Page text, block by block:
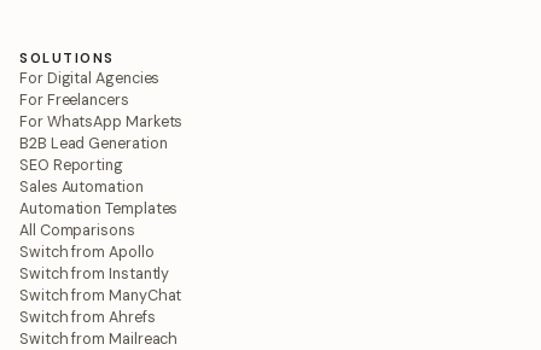
SOLUTIONS
For Digital Agencies
For Freelancers
For WhatsApp Markets
B2B Lead Generation
SEO Reporting
Sales Automation
Automation Templates
All Comparisons
Switch from Apollo
Switch from Instantly
Switch from ManyChat
Switch from Ahrefs
Switch from Mailreach